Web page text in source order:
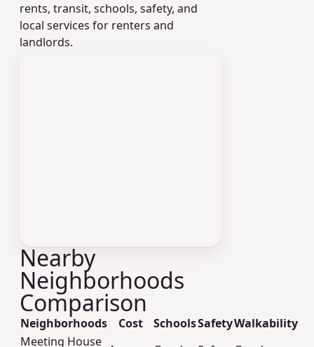
rents, transit, schools, safety, and
local services for renters and
landlords.
Nearby
Neighborhoods
Comparison
Neighborhoods Cost SchoolsSafetyWalkability
Meeting House